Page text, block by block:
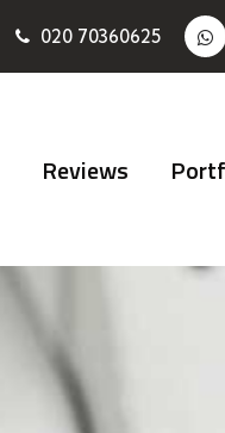
020 70360625
Reviews